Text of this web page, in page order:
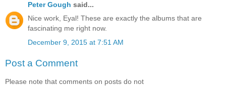
Peter Gough said...
Nice work, Eyal! These are exactly the albums that are
fascinating me right now.
December 9, 2015 at 7:51 AM
Post a Comment
Please note that comments on posts do not